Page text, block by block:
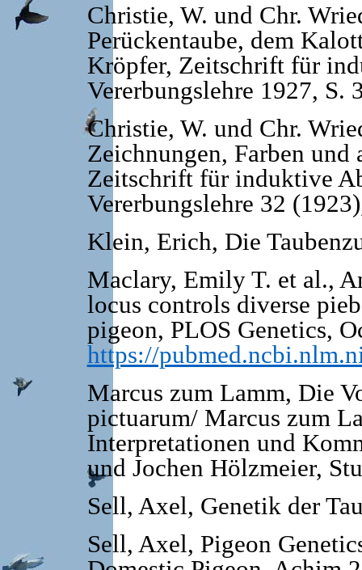
Christie, W. und Chr.
Perückentaube, dem
Kröpfer, Zeitschrift für
Vererbungslehre 1927, S.
Christie, W. und Chr.
Zeichnungen, Farben und
Zeitschrift für induktive
Vererbungslehre 32
Klein, Erich, Die
Maclary, Emily T. et al.,
locus controls diverse
pigeon, PLOS Genetics,
https://
Marcus zum Lamm, Die
pictuarum/ Marcus zum
Interpretationen und
und Jochen Hölz­meier,
Sell, Axel, Genetik der
Sell, Axel, Pigeon